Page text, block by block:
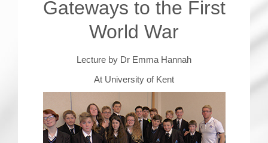
Gateways to the First
World War
Lecture by Dr Emma Hannah
At University of Kent